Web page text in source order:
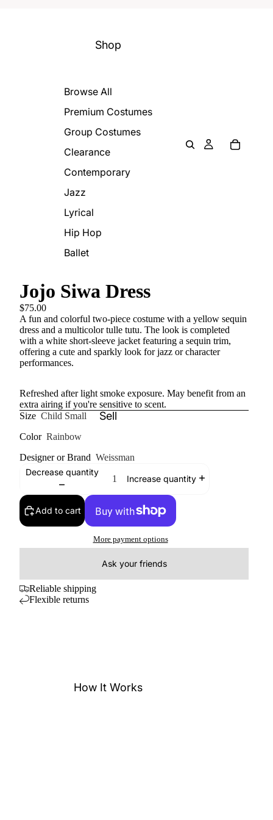
Shop
Browse All
Premium Costumes
Group Costumes
Clearance
Contemporary
Jazz
Lyrical
Hip Hop
Ballet
Sell
How It Works
Jojo Siwa Dress
$75.00
A fun and colorful two-piece costume with a yellow sequin
dress and a multicolor tulle tutu. The look is completed
with a white short-sleeve jacket featuring a sequin trim,
offering a cute and sparkly look for jazz or character
performances.
Refreshed after light smoke exposure. May benefit from an
extra airing if you're sensitive to scent.
Size Child Small
Color Rainbow
Designer or Brand Weissman
Decrease quantity
Increase quantity
Add to cart
More payment options
Ask your friends
Reliable shipping
Flexible returns